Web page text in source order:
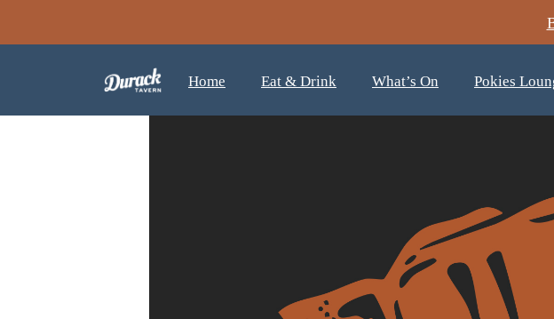
Home Eat & Drink What’s On Pokies